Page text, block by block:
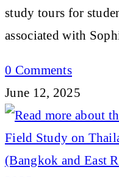
study tours for
associated with
0 Comments
June 12, 2025